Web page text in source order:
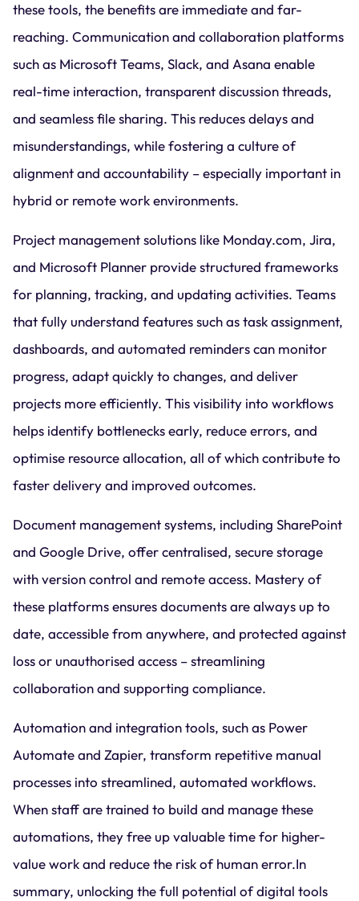
these tools, the benefits are immediate and far-
reaching. Communication and collaboration platforms
such as Microsoft Teams, Slack, and Asana enable
real-time interaction, transparent discussion threads,
and seamless file sharing. This reduces delays and
misunderstandings, while fostering a culture of
alignment and accountability – especially important in
hybrid or remote work environments.
Project management solutions like Monday.com, Jira,
and Microsoft Planner provide structured frameworks
for planning, tracking, and updating activities. Teams
that fully understand features such as task assignment,
dashboards, and automated reminders can monitor
progress, adapt quickly to changes, and deliver
projects more efficiently. This visibility into workflows
helps identify bottlenecks early, reduce errors, and
optimise resource allocation, all of which contribute to
faster delivery and improved outcomes.
Document management systems, including SharePoint
and Google Drive, offer centralised, secure storage
with version control and remote access. Mastery of
these platforms ensures documents are always up to
date, accessible from anywhere, and protected against
loss or unauthorised access – streamlining
collaboration and supporting compliance.
Automation and integration tools, such as Power
Automate and Zapier, transform repetitive manual
processes into streamlined, automated workflows.
When staff are trained to build and manage these
automations, they free up valuable time for higher-
value work and reduce the risk of human error.In
summary, unlocking the full potential of digital tools